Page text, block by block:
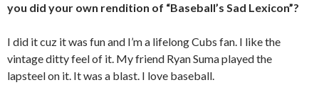
you did your own rendition of “Baseball’s Sad Lexicon”?
I did it cuz it was fun and I’m a lifelong Cubs fan. I like the
vintage ditty feel of it. My friend Ryan Suma played the
lapsteel on it. It was a blast. I love baseball.